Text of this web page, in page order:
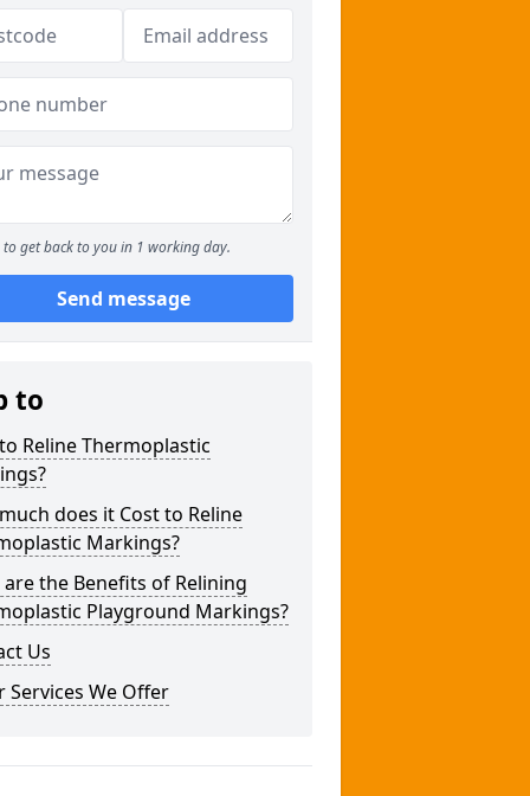
to get back to you in 1 working day.
Send message
to
Reline Thermoplastic
does it Cost to Reline
Markings?
the Benefits of Relining
Playground Markings?
Us
Services We Offer